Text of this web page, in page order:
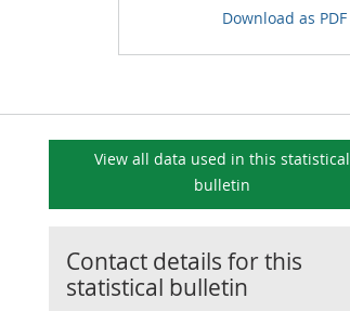
Download as PDF
View all data used in this statistical
bulletin
Contact details for this
statistical bulletin